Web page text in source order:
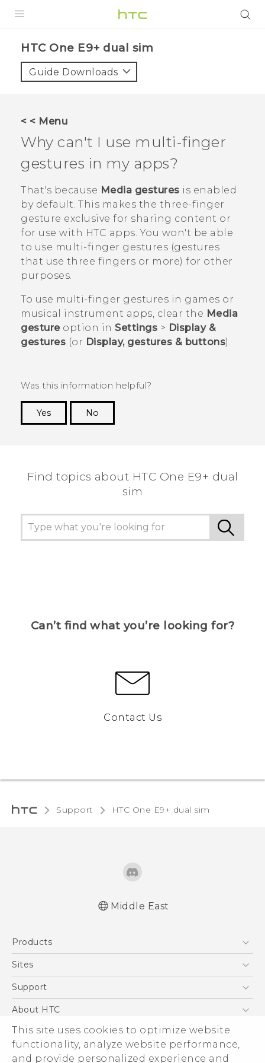
This site uses cookies to optimize website
functionality, analyze website performance,
and provide personalized experience and
VIVE
VIVERSE
APPS
SUPPORT
HTC Devices
HTC One E9+ dual sim‎
Guide Downloads
< < Menu
Why can't I use multi-finger
gestures in my apps?
That's because Media gestures is enabled
by default. This makes the three-finger
gesture exclusive for sharing content or
for use with HTC apps. You won't be able
to use multi-finger gestures (gestures
that use three fingers or more) for other
purposes.
To use multi-finger gestures in games or
musical instrument apps, clear the Media
gestureoption in Settings > Display &
gestures (or Display, gestures & buttons).
Was this information helpful?
Yes
No
Find topics about HTC One E9+ dual
sim
Can’t find what you’re looking for?
Contact Us
Support HTC One E9+ dual sim‎
Middle East
Products
5G
Accessories
VIVE
Sites
HTC Dev
Support
Support Center
Warranty Policy
About HTC
ESG
Investor